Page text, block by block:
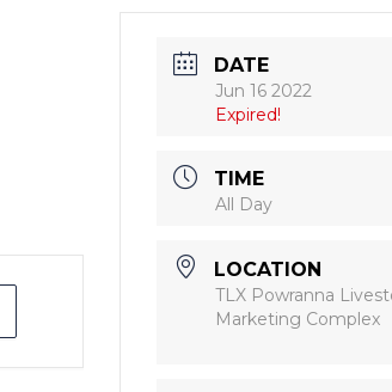
DATE
Jun 16 2022
Expired!
TIME
All Day
LOCATION
TLX Powranna
Marketing Complex